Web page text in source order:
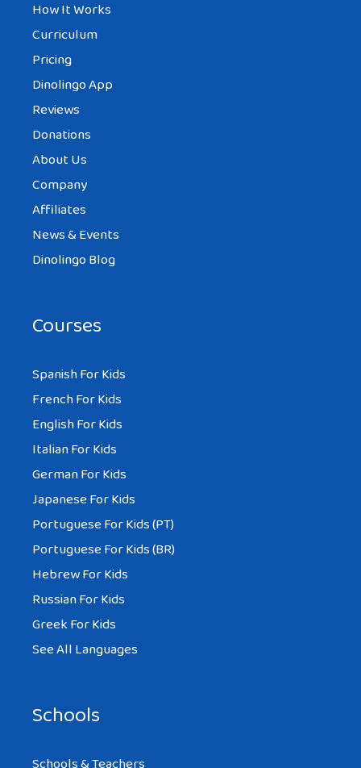
How It Works
Curriculum
Pricing
Dinolingo App
Reviews
Donations
About Us
Company
Affiliates
News & Events
Dinolingo Blog
Courses
Spanish For Kids
French For Kids
English For Kids
Italian For Kids
German For Kids
Japanese For Kids
Portuguese For Kids (PT)
Portuguese For Kids (BR)
Hebrew For Kids
Russian For Kids
Greek For Kids
See All Languages
Schools